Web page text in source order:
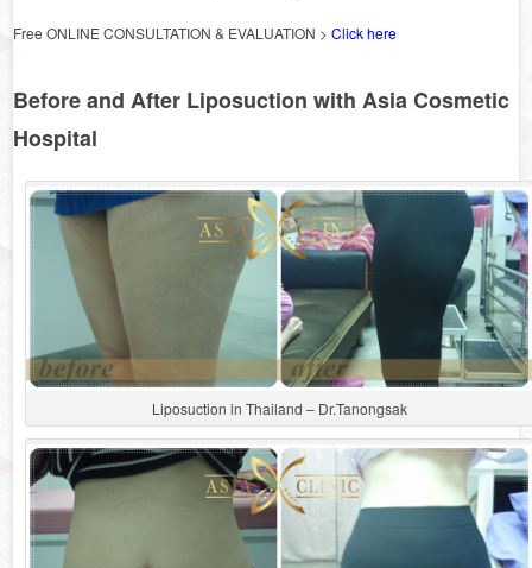
Free ONLINE CONSULTATION & EVALUATION >Click here
Before and After Liposuction with Asia Cosmetic
Hospital
Liposuction in Thailand – Dr.Tanongsak